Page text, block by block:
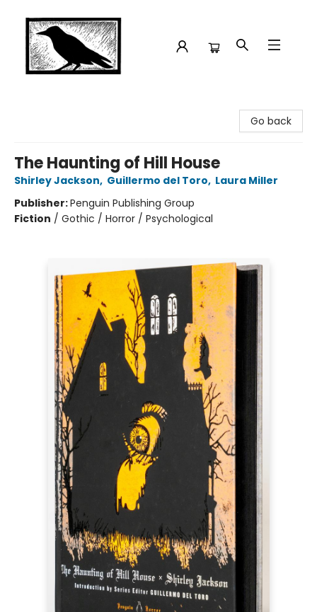
Go back
The Haunting of Hill House
Shirley Jackson, Guillermo del Toro, Laura Miller
Publisher:Penguin Publishing Group
Fiction / Gothic / Horror / Psychological